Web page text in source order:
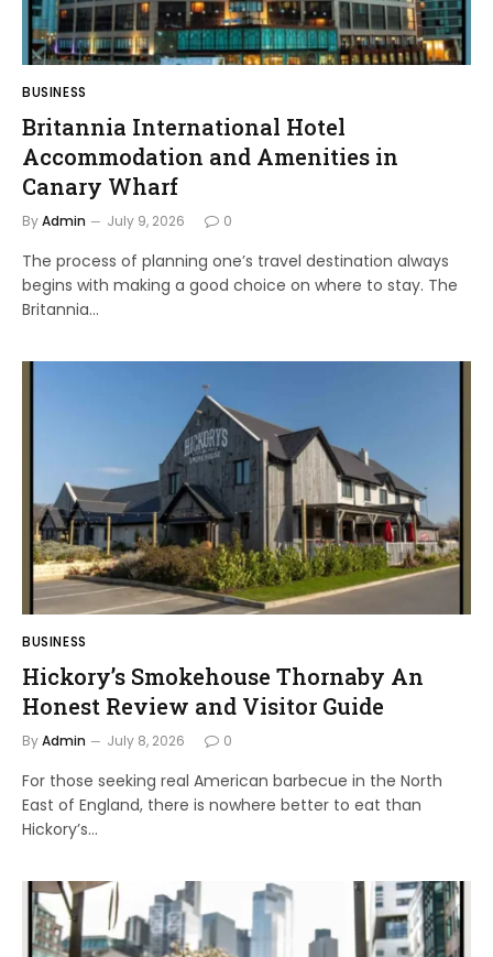
BUSINESS
Britannia International Hotel
Accommodation and Amenities in
Canary Wharf
ByAdmin July 9, 2026 0
The process of planning one’s travel destination always
begins with making a good choice on where to stay. The
Britannia…
BUSINESS
Hickory’s Smokehouse Thornaby An
Honest Review and Visitor Guide
ByAdmin July 8, 2026 0
For those seeking real American barbecue in the North
East of England, there is nowhere better to eat than
Hickory’s…